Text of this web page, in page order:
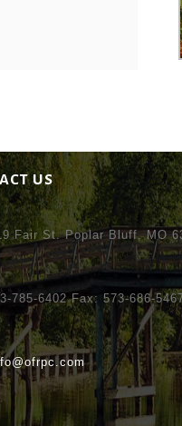
US
Fair St. Poplar Bluff, MO
785-6402 Fax: 573-686-